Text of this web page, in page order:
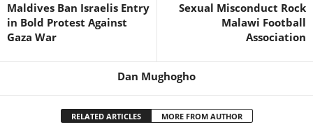
Maldives Ban Israelis Entry
in Bold Protest Against
Gaza War
Sexual Misconduct Rock
Malawi Football
Association
Dan Mughogho
RELATED ARTICLES MORE FROM AUTHOR